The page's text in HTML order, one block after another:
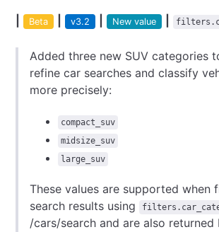
Beta v3.2 New value
Added three new SUV categories
refine car searches and classify
more precisely:
compact_suv
midsize_suv
large_suv
These values are supported when
search results using
/cars/search and are also returned